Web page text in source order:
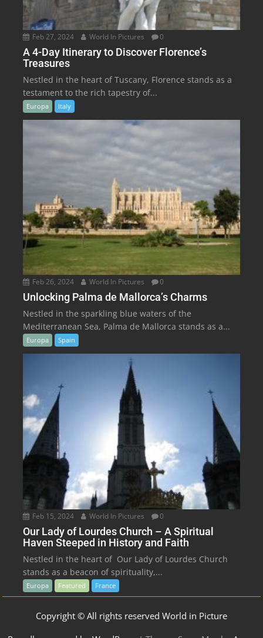
Feb 27, 2024 World In Pictures 0
A 4-Day Itinerary to Discover Florence’s
Treasures
Nestled in the heart of Tuscany, Florence stands as a
testament to the rich tapestry of...
Europa Italy
Feb 26, 2024 World In Pictures 0
Unlocking Palma de Mallorca’s Charms
Nestled in the sparkling blue waters of the
Mediterranean Sea, Palma de Mallorca stands as a...
Europa Spain
Feb 15, 2024 World In Pictures 0
Our Lady of Lourdes Church – A Spiritual
Haven Steeped in History and Faith
Nestled in the heart of Our Lady of Lourdes Church
stands as a beacon of spirituality,...
Europa Featured France
Copyright © All rights reserved World in Picture